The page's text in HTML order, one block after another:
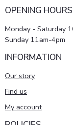
OPENING HOURS
Monday - Saturday
Sunday 11am-4pm
INFORMATION
Our story
Find us
My account